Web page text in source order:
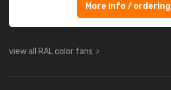
More info / ordering
view all RAL color fans